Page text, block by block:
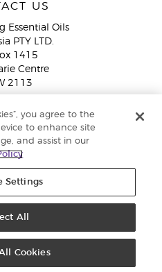
US
Essential Oils
PTY LTD.
1415
Centre
2113
28 9536 (1300 AU YLEO)
you agree to the
to enhance site
and assist in our
Settings
All
Cookies